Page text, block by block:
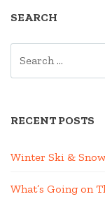
SEARCH
RECENT POSTS
Winter Ski &
What’s Going on